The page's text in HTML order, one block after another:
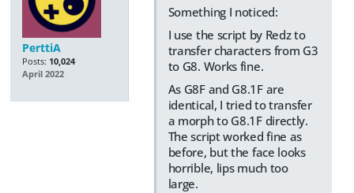
PerttiA
Posts: 10,024
April 2022
Something I noticed:
I use the script by Redz to
transfer characters from G3
to G8. Works fine.
As G8F and G8.1F are
identical, I tried to transfer
a morph to G8.1F directly.
The script worked fine as
before, but the face looks
horrible, lips much too
large.